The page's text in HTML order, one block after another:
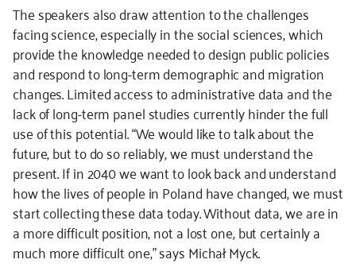
The speakers also draw attention to the challenges
facing science, especially in the social sciences, which
provide the knowledge needed to design public policies
and respond to long-term demographic and migration
changes. Limited access to administrative data and the
lack of long-term panel studies currently hinder the full
use of this potential. “We would like to talk about the
future, but to do so reliably, we must understand the
present. If in 2040 we want to look back and understand
how the lives of people in Poland have changed, we must
start collecting these data today. Without data, we are in
a more difficult position, not a lost one, but certainly a
much more difficult one,” says Michał Myck.